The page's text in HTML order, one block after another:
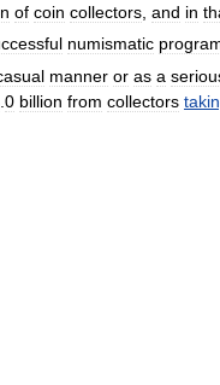
of coin collectors and in
numismatic
manner or as a
0 billion from collectors